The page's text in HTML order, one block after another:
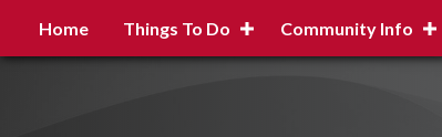
Home Things To Do Community Info